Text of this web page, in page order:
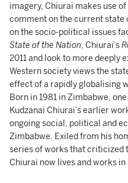
imagery, Chiurai makes use
comment on the current
on the socio-political issues
State of the Nation, Chiurai’s
2011 and look to more deeply
Western society views the
effect of a rapidly globalising
Born in 1981 in Zimbabwe,
Kudzanai Chiurai’s earlier
ongoing social, political and
Zimbabwe. Exiled from his
series of works that criticized
Chiurai now lives and works